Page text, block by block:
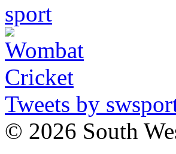
Tweets by
© 2026 South